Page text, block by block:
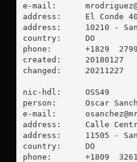
e-mail:
address:     El Conde
address:     10210 -
country:     DO
phone:       +1829
created:     20180127
changed:     20211227
nic-hdl:     OSS49
person:      Oscar
e-mail:
address:     Calle
address:     11505 -
country:     DO
phone:       +1809